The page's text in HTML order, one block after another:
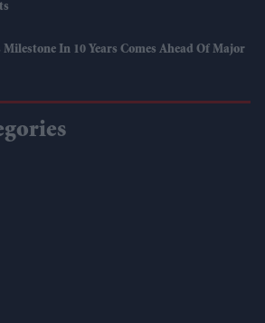
Milestone In 10 Years Comes Ahead Of Major